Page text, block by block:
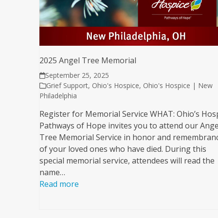
2025 Angel Tree Memorial
September 25, 2025
Grief Support, Ohio's Hospice, Ohio's Hospice | New
Philadelphia
Register for Memorial Service WHAT: Ohio’s
Pathways of Hope invites you to attend our
Tree Memorial Service in honor and
of your loved ones who have died. During this
special memorial service, attendees will read the
name…
Read more